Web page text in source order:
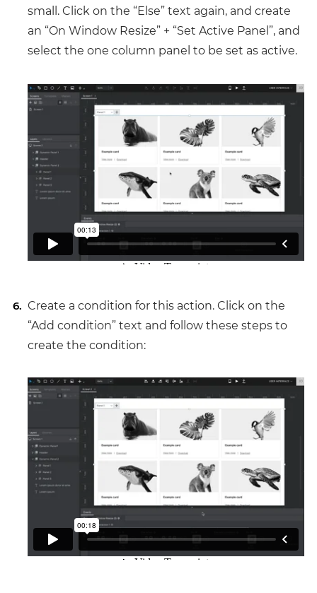
small. Click on the “Else” text again, and create
an “On Window Resize” + “Set Active Panel”, and
select the one column panel to be set as active.
Create a condition for this action. Click on the
“Add condition” text and follow these steps to
create the condition: